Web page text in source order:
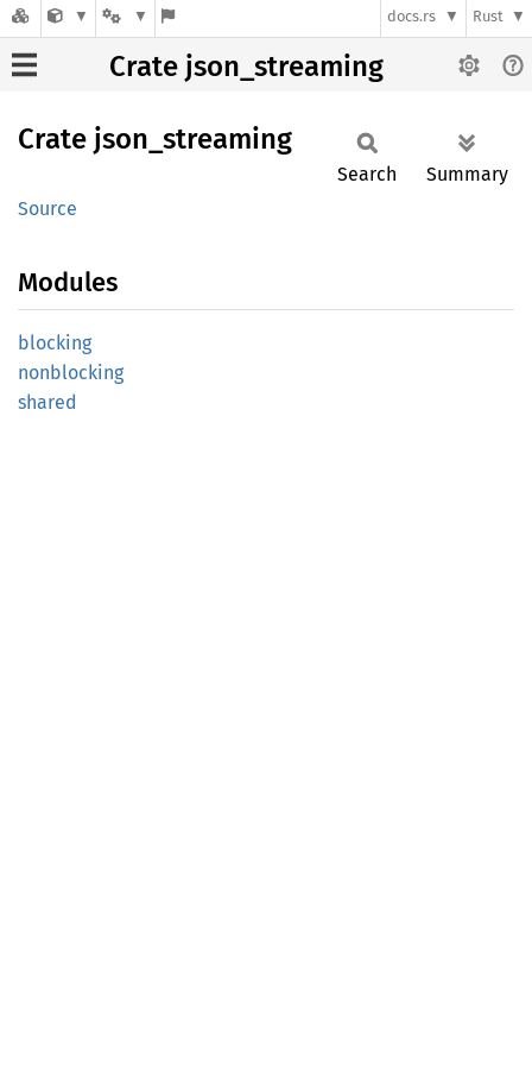
docs.rs Rust
Crate json_streaming
Crate json_ streaming
Source
Search Summary
Modules
blocking
nonblocking
shared